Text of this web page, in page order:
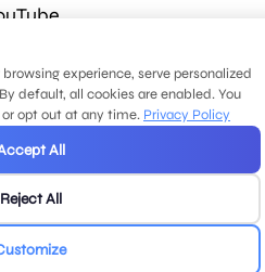
All rights reserved.
.Sitemap.
experience, serve personalized
default, all cookies are enabled. You
opt out at any time. Privacy Policy
All
Reject All